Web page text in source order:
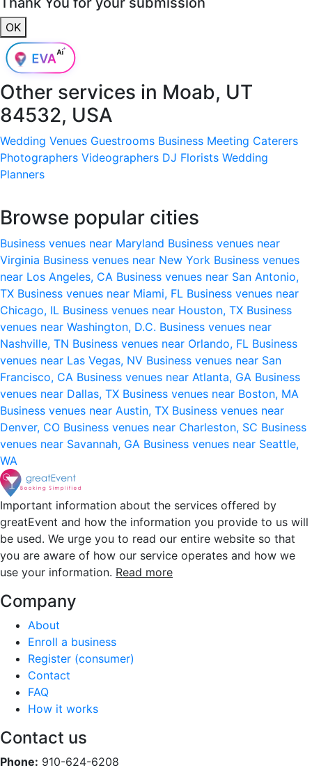
OK
Other services in Moab, UT
84532, USA
Wedding Venues Guestrooms Business Meeting Caterers
Photographers Videographers DJ Florists Wedding
Planners
Browse popular cities
Business venues near Maryland Business venues near
Virginia Business venues near New York Business venues
near Los Angeles, CA Business venues near San Antonio,
TX Business venues near Miami, FL Business venues near
Chicago, IL Business venues near Houston, TX Business
venues near Washington, D.C. Business venues near
Nashville, TN Business venues near Orlando, FL Business
venues near Las Vegas, NV Business venues near San
Francisco, CA Business venues near Atlanta, GA Business
venues near Dallas, TX Business venues near Boston, MA
Business venues near Austin, TX Business venues near
Denver, CO Business venues near Charleston, SC Business
venues near Savannah, GA Business venues near Seattle,
WA
Important information about the services offered by
greatEvent and how the information you provide to us will
be used. We urge you to read our entire website so that
you are aware of how our service operates and how we
use your information. Read more
Company
About
Enroll a business
Register (consumer)
Contact
FAQ
How it works
Contact us
Phone: 910-624-6208